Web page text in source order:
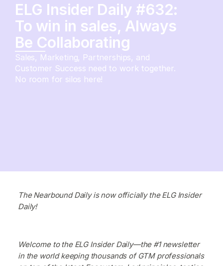
ELG Insider Daily #632:
To win in sales, Always
Be Collaborating
Sales, Marketing, Partnerships, and
Customer Success need to work together.
No room for silos here!
The Nearbound Daily is now officially the ELG Insider
Daily!
Welcome to the ELG Insider Daily—the #1 newsletter
in the world keeping thousands of GTM professionals